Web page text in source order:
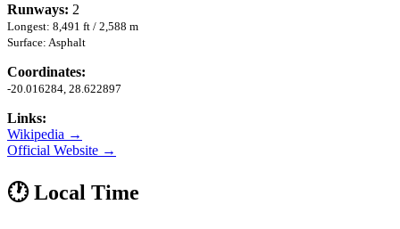
Runways: 2
Longest: 8,491 ft / 2,588 m
Surface: Asphalt
Coordinates:
-20.016284, 28.622897
Links:
Wikipedia →
Official Website →
🕐 Local Time